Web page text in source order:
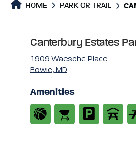
HOME PARK OR TRAIL
Canterbury Estates
1909 Waesche Place
Bowie, MD
Amenities